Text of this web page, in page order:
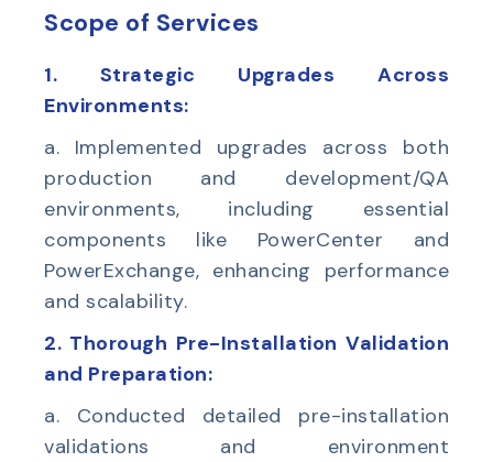
Scope of Services
1. Strategic Upgrades Across
Environments:
a. Implemented upgrades across both
production and development/QA
environments, including essential
components like PowerCenter and
PowerExchange, enhancing performance
and scalability.
2. Thorough Pre-Installation Validation
and Preparation:
a. Conducted detailed pre-installation
validations and environment